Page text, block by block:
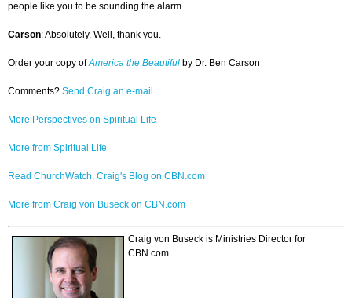
people like you to be sounding the alarm.
Carson: Absolutely. Well, thank you.
Order your copy ofAmerica the Beautiful by Dr. Ben Carson
Comments? Send Craig an e-mail .
More Perspectives on Spiritual Life
More from Spiritual Life
Read ChurchWatch, Craig's Blog on CBN.com
More from Craig von Buseck on CBN.com
Craig von Buseck is Ministries Director for
CBN.com.